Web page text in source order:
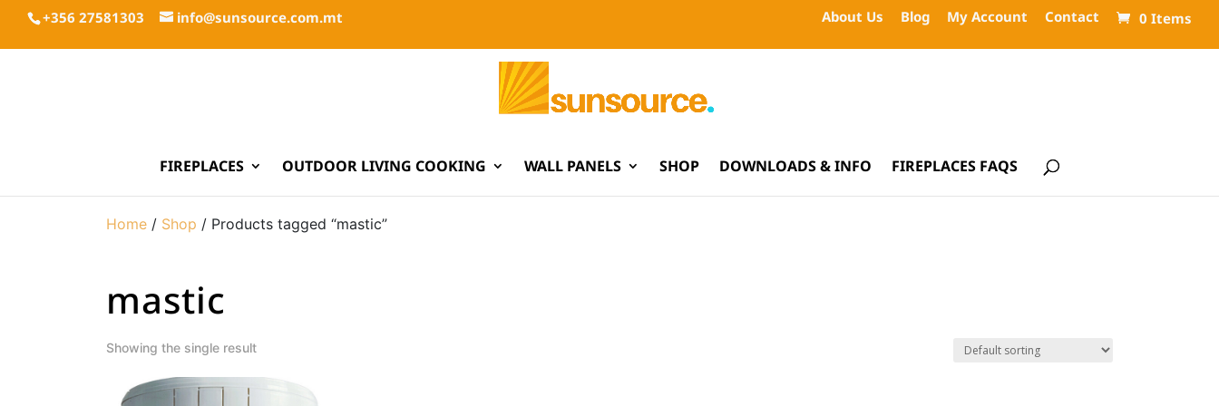
+356 27581303 info@sunsource.com.mt About Us Blog My Account Contact 0 Items
FIREPLACES OUTDOOR LIVING COOKING WALL PANELS SHOP DOWNLOADS & INFO FIREPLACES FAQS
Home / Shop / Products tagged “mastic”
mastic
Showing the single result